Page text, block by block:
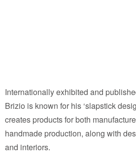
Internationally exhibited and
Brizio is known for his ‘slapstick
creates products for both
handmade production, along with
and interiors.